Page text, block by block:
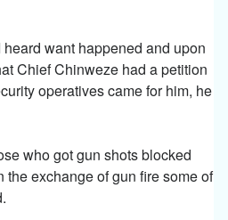
heard want happened and upon
Chief Chinweze had a petition
operatives came for him, he
who got gun shots blocked
exchange of gun fire some of